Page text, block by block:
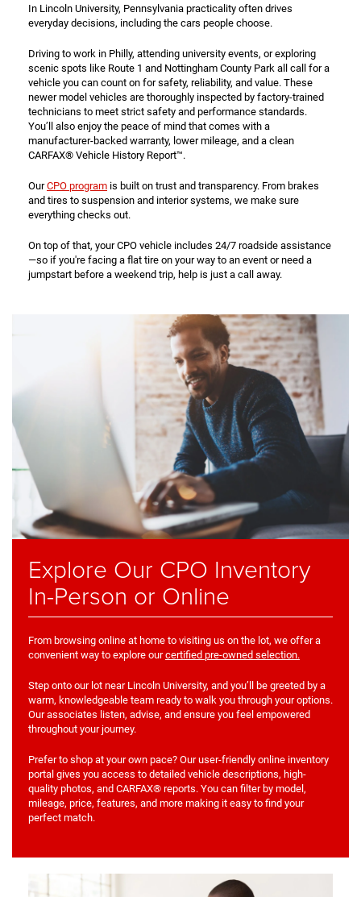
In Lincoln University, Pennsylvania practicality often drives
everyday decisions, including the cars people choose.
Driving to work in Philly, attending university events, or exploring
scenic spots like Route 1 and Nottingham County Park all call for a
vehicle you can count on for safety, reliability, and value. These
newer model vehicles are thoroughly inspected by factory-trained
technicians to meet strict safety and performance standards.
You’ll also enjoy the peace of mind that comes with a
manufacturer-backed warranty, lower mileage, and a clean
CARFAX® Vehicle History Report™.
OurCPO program is built on trust and transparency. From brakes
and tires to suspension and interior systems, we make sure
everything checks out.
On top of that, your CPO vehicle includes 24/7 roadside assistance
—so if you're facing a flat tire on your way to an event or need a
jumpstart before a weekend trip, help is just a call away.
Explore Our CPO Inventory
In-Person or Online
From browsing online at home to visiting us on the lot, we offer a
convenient way to explore ourcertified pre-owned selection.
Step onto our lot near Lincoln University, and you’ll be greeted by a
warm, knowledgeable team ready to walk you through your options.
Our associates listen, advise, and ensure you feel empowered
throughout your journey.
Prefer to shop at your own pace? Our user-friendly online inventory
portal gives you access to detailed vehicle descriptions, high-
quality photos, and CARFAX® reports. You can filter by model,
mileage, price, features, and more making it easy to find your
perfect match.